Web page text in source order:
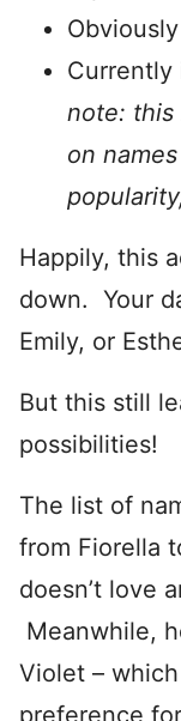
Currently
note: this
on
Happily, this
down. Your
Emily, or
But this still
possibilities!
The list of
from Fiorella
doesn’t love
Meanwhile,
Violet – which
preference